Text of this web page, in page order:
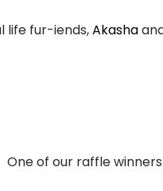
life fur-iends,Akasha
One of our raffle